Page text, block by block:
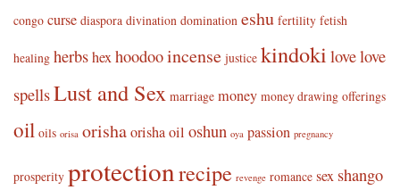
congo curse diaspora divination domination eshu fertility fetish
healing herbshexhoodooincense justice kindoki lovelove
spellsLust and Sex marriage money money drawing offerings
oil oils orisa orishaorisha oil oshun oya passion pregnancy
prosperity protectionrecipe revenge romance sex shango